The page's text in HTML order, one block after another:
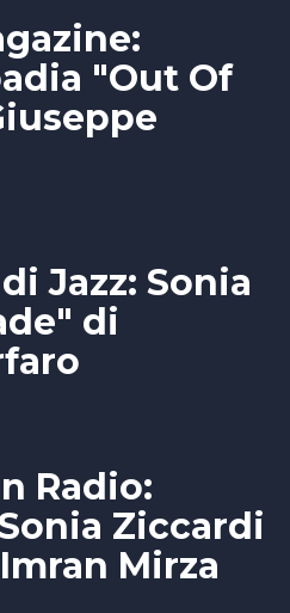
"Out Of
Jazz: Sonia
di
Radio:
Ziccardi
Mirza